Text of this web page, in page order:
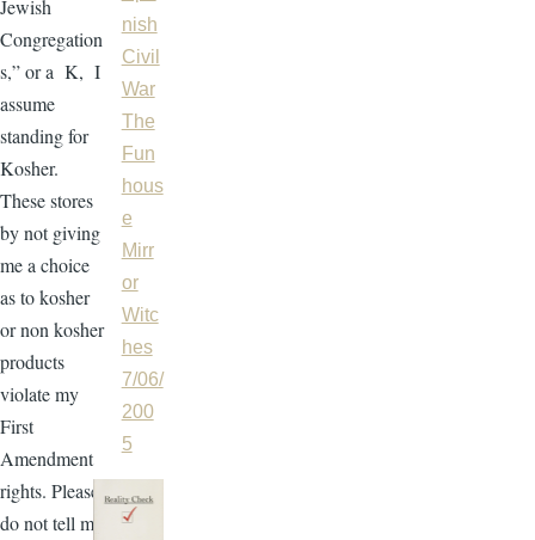
Jewish
Congregation
s,” or a K, I
assume
standing for
Kosher.
These stores
by not giving
me a choice
as to kosher
or non kosher
products
violate my
First
Amendment
rights. Please
do not tell me
nish
Civil
War
The
Fun
hous
e
Mirr
or
Witc
hes
7/06/
200
5